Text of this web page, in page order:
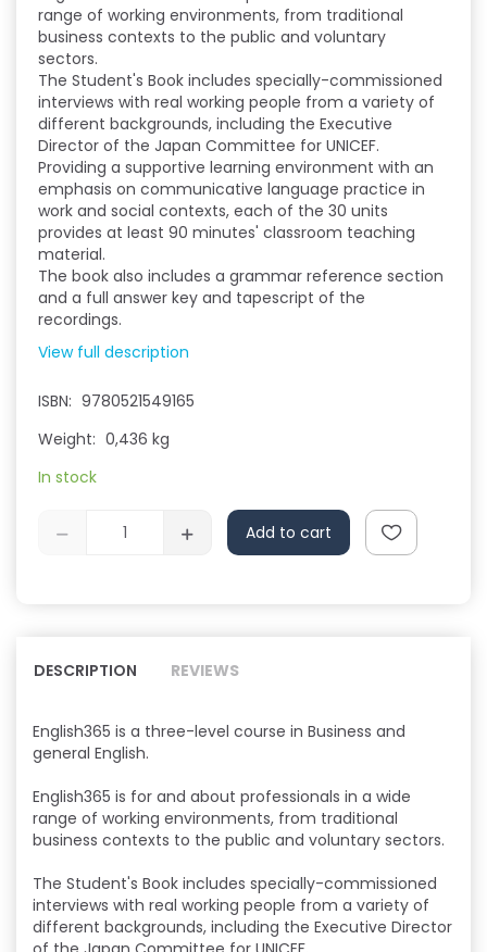
range of working environments, from traditional
business contexts to the public and voluntary
sectors.
The Student's Book includes specially-commissioned
interviews with real working people from a variety of
different backgrounds, including the Executive
Director of the Japan Committee for UNICEF.
Providing a supportive learning environment with an
emphasis on communicative language practice in
work and social contexts, each of the 30 units
provides at least 90 minutes' classroom teaching
material.
The book also includes a grammar reference section
and a full answer key and tapescript of the
recordings.
View full description
ISBN: 9780521549165
Weight: 0,436 kg
In stock
Add to cart
DESCRIPTION REVIEWS
English365 is a three-level course in Business and
general English.
English365 is for and about professionals in a wide
range of working environments, from traditional
business contexts to the public and voluntary sectors.
The Student's Book includes specially-commissioned
interviews with real working people from a variety of
different backgrounds, including the Executive Director